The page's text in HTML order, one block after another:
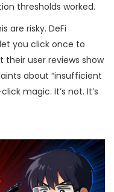
thresholds worked.
are risky. DeFi
you click once to
user reviews show
about “insufficient
magic. It’s not. It’s